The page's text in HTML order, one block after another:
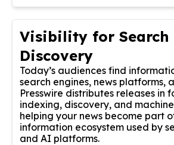
Visibility for Search
Discovery
Today’s audiences find
search engines, news platforms,
Presswire distributes releases in
indexing, discovery, and
helping your news become part
information ecosystem used by
and AI platforms.